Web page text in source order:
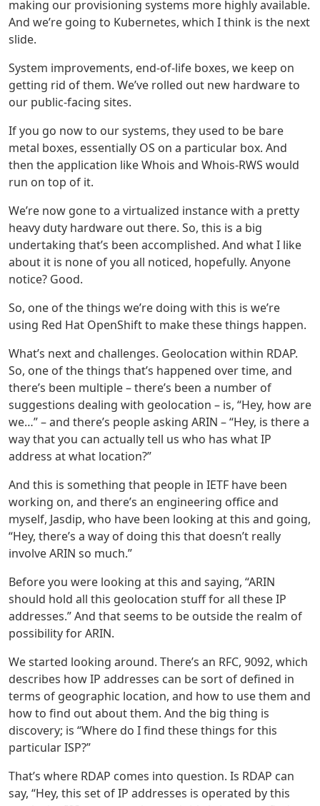
making our provisioning systems more highly available.
And we’re going to Kubernetes, which I think is the next
slide.
System improvements, end-of-life boxes, we keep on
getting rid of them. We’ve rolled out new hardware to
our public-facing sites.
If you go now to our systems, they used to be bare
metal boxes, essentially OS on a particular box. And
then the application like Whois and Whois-RWS would
run on top of it.
We’re now gone to a virtualized instance with a pretty
heavy duty hardware out there. So, this is a big
undertaking that’s been accomplished. And what I like
about it is none of you all noticed, hopefully. Anyone
notice? Good.
So, one of the things we’re doing with this is we’re
using Red Hat OpenShift to make these things happen.
What’s next and challenges. Geolocation within RDAP.
So, one of the things that’s happened over time, and
there’s been multiple – there’s been a number of
suggestions dealing with geolocation – is, “Hey, how are
we…” – and there’s people asking ARIN – “Hey, is there a
way that you can actually tell us who has what IP
address at what location?”
And this is something that people in IETF have been
working on, and there’s an engineering office and
myself, Jasdip, who have been looking at this and going,
“Hey, there’s a way of doing this that doesn’t really
involve ARIN so much.”
Before you were looking at this and saying, “ARIN
should hold all this geolocation stuff for all these IP
addresses.” And that seems to be outside the realm of
possibility for ARIN.
We started looking around. There’s an RFC, 9092, which
describes how IP addresses can be sort of defined in
terms of geographic location, and how to use them and
how to find out about them. And the big thing is
discovery; is “Where do I find these things for this
particular ISP?”
That’s where RDAP comes into question. Is RDAP can
say, “Hey, this set of IP addresses is operated by this